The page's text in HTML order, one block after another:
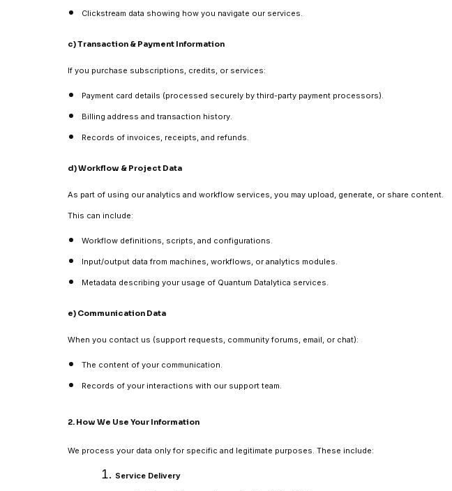
Clickstream data showing how you navigate our services.
c) Transaction & Payment Information
If you purchase subscriptions, credits, or services:
Payment card details (processed securely by third-party payment processors).
Billing address and transaction history.
Records of invoices, receipts, and refunds.
d) Workflow & Project Data
As part of using our analytics and workflow services, you may upload, generate, or share content.
This can include:
Workflow definitions, scripts, and configurations.
Input/output data from machines, workflows, or analytics modules.
Metadata describing your usage of Quantum Datalytica services.
e) Communication Data
When you contact us (support requests, community forums, email, or chat):
The content of your communication.
Records of your interactions with our support team.
2. How We Use Your Information
We process your data only for specific and legitimate purposes. These include:
Service Delivery